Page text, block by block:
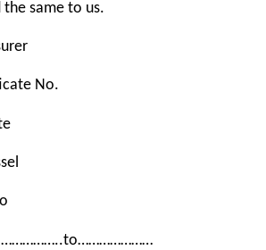
the same to us.
No.
……………..to…………………